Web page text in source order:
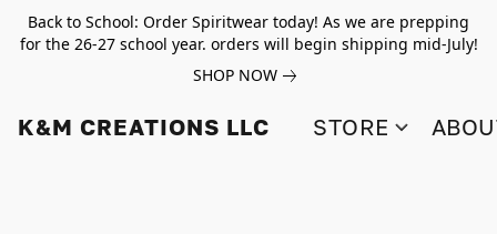
Back to School: Order Spiritwear today! As we are prepping
for the 26-27 school year. orders will begin shipping mid-July!
SHOP NOW
K&M CREATIONS LLC STORE